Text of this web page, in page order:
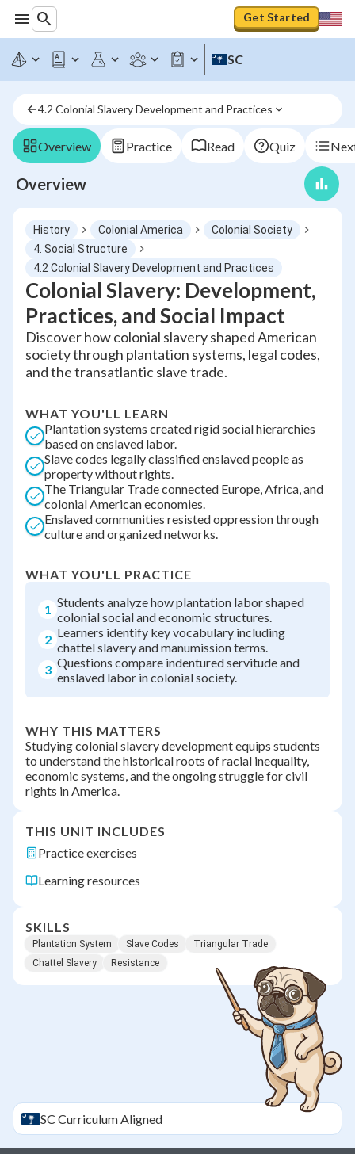
Get Started
SC
4.2 Colonial Slavery Development and Practices
Overview Practice Read Quiz
Overview
History Colonial America
Colonial Society
4. Social Structure
4.2 Colonial Slavery Development and Practices
Colonial Slavery: Development,
Practices, and Social Impact
Discover how colonial slavery shaped American
society through plantation systems, legal codes,
and the transatlantic slave trade.
WHAT YOU'LL LEARN
Plantation systems created rigid social hierarchies
based on enslaved labor.
Slave codes legally classified enslaved people as
property without rights.
The Triangular Trade connected Europe, Africa, and
colonial American economies.
Enslaved communities resisted oppression through
culture and organized networks.
WHAT YOU'LL PRACTICE
1 Students analyze how plantation labor shaped
colonial social and economic structures.
2 Learners identify key vocabulary including
chattel slavery and manumission terms.
3 Questions compare indentured servitude and
enslaved labor in colonial society.
WHY THIS MATTERS
Studying colonial slavery development equips students
to understand the historical roots of racial inequality,
economic systems, and the ongoing struggle for civil
rights in America.
THIS UNIT INCLUDES
Practice exercises
Learning resources
SKILLS
Plantation System Slave Codes
Triangular Trade
Chattel Slavery
Resistance
SC Curriculum Aligned